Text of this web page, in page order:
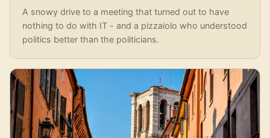
A snowy drive to a meeting that turned out to have
nothing to do with IT - and a pizzaiolo who understood
politics better than the politicians.